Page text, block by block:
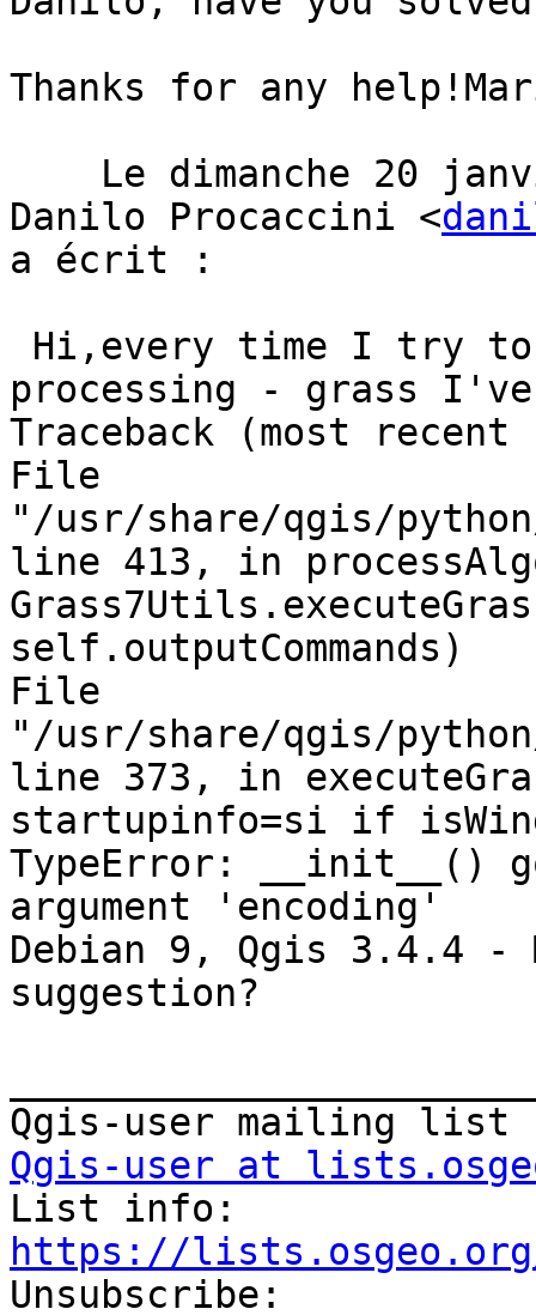
Thanks for any
Danilo Procaccini <
a écrit :
processing - grass
Traceback (most
File
"/usr/share/qgis/
line 413, in
self.outputCommands)
File
"/usr/share/qgis/
line 373, in
startupinfo=si if
TypeError: __init__()
argument 'encoding'
Debian 9, Qgis 3.4.4 -
suggestion?
Qgis-user at
https://